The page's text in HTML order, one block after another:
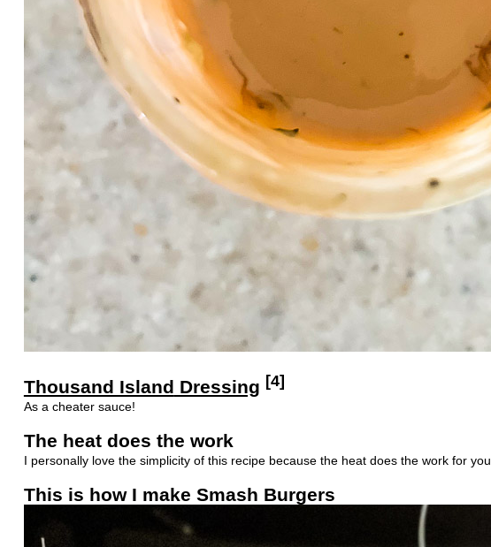
Thousand Island Dressing [4]
As a cheater sauce!
The heat does the work
I personally love the simplicity of this recipe because the heat does the work for you.
This is how I make Smash Burgers